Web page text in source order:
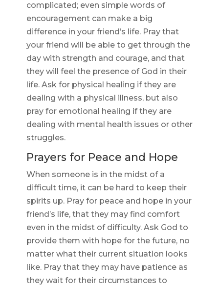
complicated; even simple words of
encouragement can make a big
difference in your friend’s life. Pray that
your friend will be able to get through the
day with strength and courage, and that
they will feel the presence of God in their
life. Ask for physical healing if they are
dealing with a physical illness, but also
pray for emotional healing if they are
dealing with mental health issues or other
struggles.
Prayers for Peace and Hope
When someone is in the midst of a
difficult time, it can be hard to keep their
spirits up. Pray for peace and hope in your
friend’s life, that they may find comfort
even in the midst of difficulty. Ask God to
provide them with hope for the future, no
matter what their current situation looks
like. Pray that they may have patience as
they wait for their circumstances to